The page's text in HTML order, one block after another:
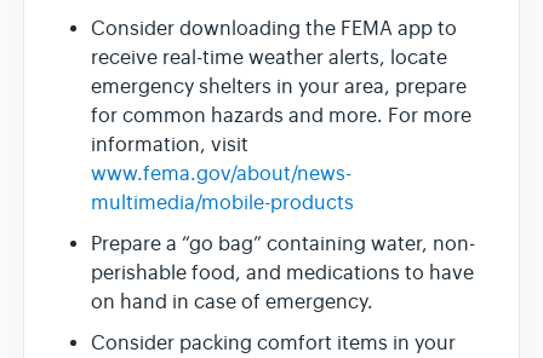
Consider downloading the FEMA app to
receive real-time weather alerts, locate
emergency shelters in your area, prepare
for common hazards and more. For more
information, visit
www.fema.gov/about/news-
multimedia/mobile-products
Prepare a “go bag” containing water, non-
perishable food, and medications to have
on hand in case of emergency.
Consider packing comfort items in your